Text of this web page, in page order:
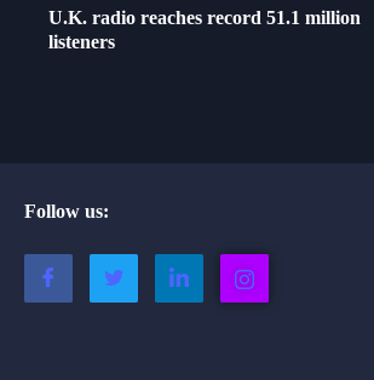
U.K. radio reaches record 51.1 million
listeners
Follow us: